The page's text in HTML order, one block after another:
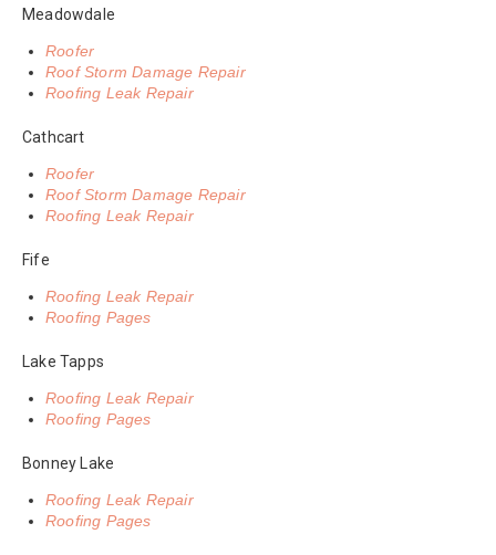
Meadowdale
Roofer
Roof Storm Damage Repair
Roofing Leak Repair
Cathcart
Roofer
Roof Storm Damage Repair
Roofing Leak Repair
Fife
Roofing Leak Repair
Roofing Pages
Lake Tapps
Roofing Leak Repair
Roofing Pages
Bonney Lake
Roofing Leak Repair
Roofing Pages